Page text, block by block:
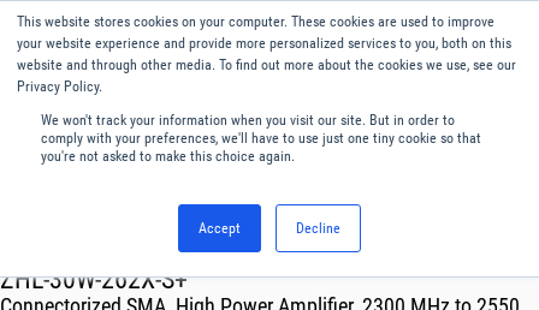
This website stores cookies on your computer. These cookies are used to improve
your website experience and provide more personalized services to you, both on this
website and through other media. To find out more about the cookies we use, see our
Privacy Policy.
We won't track your information when you visit our site. But in order to
comply with your preferences, we'll have to use just one tiny cookie so that
you're not asked to make this choice again.
Accept Decline
English
Menu
Amplifiers
ZHL-30W-262X-S+